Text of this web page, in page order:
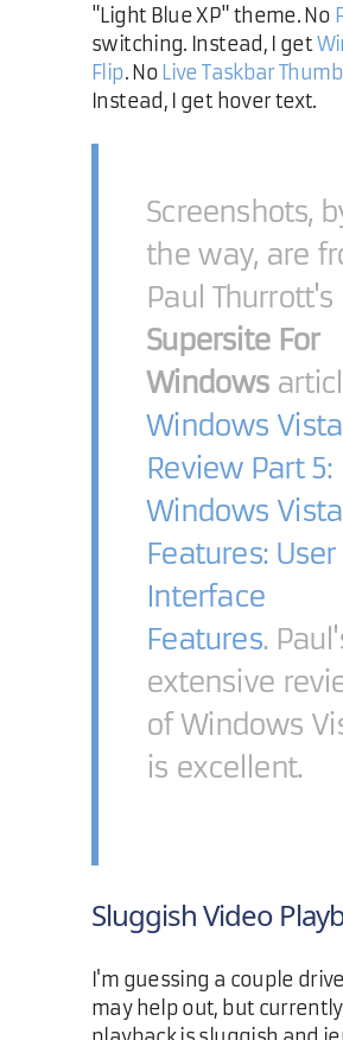
"Light Blue XP" theme. No
switching. Instead, I get
Flip. No Live Taskbar
Instead, I get hover text.
Screenshots,
the way, are
Paul Thurrott's
Supersite For
Windows
Windows Vista
Review Part 5:
Windows Vista
Features: User
Interface
Features.
extensive
of Windows
is excellent.
Sluggish Video
I'm guessing a couple
may help out, but